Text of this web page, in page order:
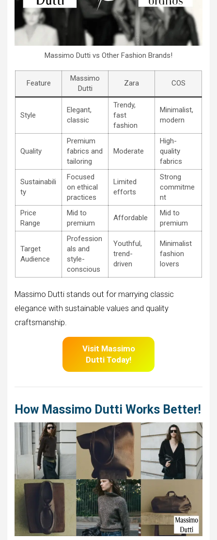
Massimo Dutti vs Other Fashion Brands!
Feature
Massimo
Dutti
Zara COS
Style
Elegant,
classic
Trendy,
fast
fashion
Minimalist,
modern
Quality
Premium
fabrics and
tailoring
Moderate
High-
quality
fabrics
Sustainabili
ty
Focused
on ethical
practices
Limited
efforts
Strong
commitme
nt
Price
Range
Mid to
premium
Affordable
Mid to
premium
Target
Audience
Profession
als and
style-
conscious
Youthful,
trend-
driven
Minimalist
fashion
lovers
Massimo Dutti stands out for marrying classic
elegance with sustainable values and quality
craftsmanship.
Visit Massimo
Dutti Today!
How Massimo Dutti Works Better!